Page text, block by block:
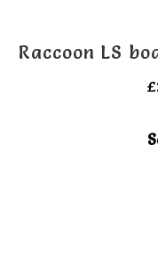
Raccoon LS
£